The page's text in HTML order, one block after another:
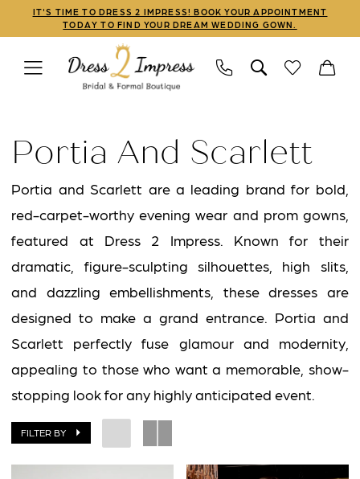
to
main
to
Navigation
Enable
Accessibility
Pause
autoplay
IT'S TIME TO DRESS 2 IMPRESS! BOOK YOUR APPOINTMENT
TODAY TO FIND YOUR DREAM WEDDING GOWN.
Scarlett
Prom
2023
Mothers
Dresses
Dress
Impress
Portia And Scarlett
Portia and Scarlett are a leading brand for bold,
red-carpet-worthy evening wear and prom gowns,
featured at Dress 2 Impress. Known for their
dramatic, figure-sculpting silhouettes, high slits,
and dazzling embellishments, these dresses are
designed to make a grand entrance. Portia and
Scarlett perfectly fuse glamour and modernity,
appealing to those who want a memorable, show-
stopping look for any highly anticipated event.
FILTER BY